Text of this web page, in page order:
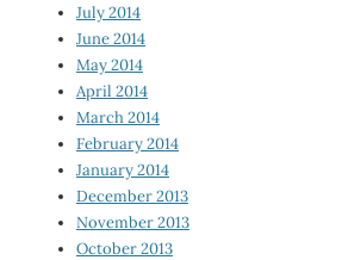
July 2014
June 2014
May 2014
April 2014
March 2014
February 2014
January 2014
December 2013
November 2013
October 2013